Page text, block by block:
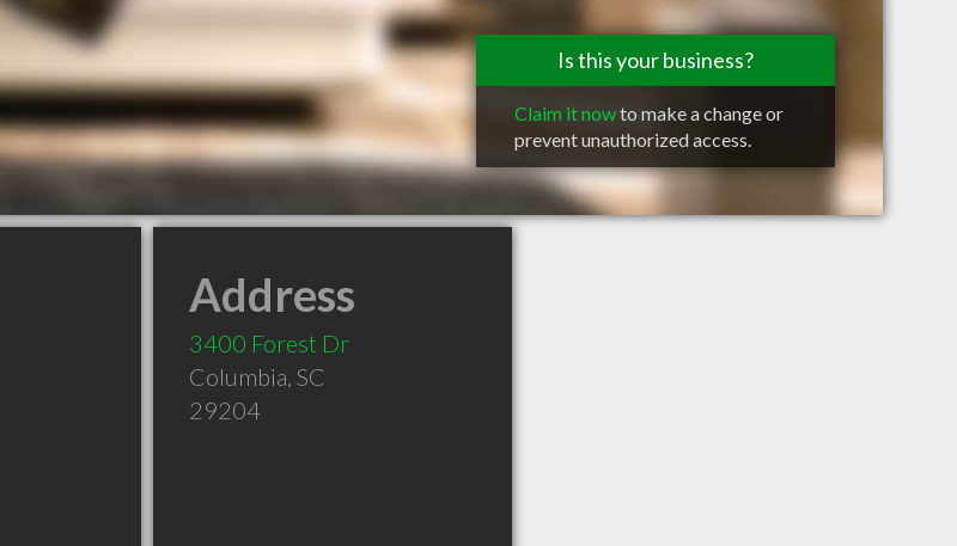
Is this your business?
Claim it nowto make a change or
prevent unauthorized access.
Address
3400 Forest Dr
Columbia, SC
29204